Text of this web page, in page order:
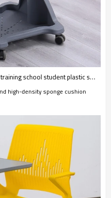
Wholesale node classroom chair training school student plastic swivel chairs with casters high adjustable
high-density sponge cushion